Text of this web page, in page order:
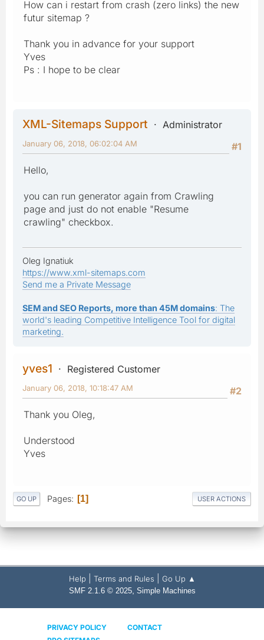
How can i restart from crash (zero links) the new
futur sitemap ?
Thank you in advance for your support
Yves
Ps : I hope to be clear
XML-Sitemaps Support
Administrator
#1
January 06, 2018, 06:02:04 AM
Hello,
you can run generator again from Crawling
page and just do not enable "Resume
crawling" checkbox.
Oleg Ignatiuk
https://www.xml-sitemaps.com
Send me a Private Message
SEM and SEO Reports, more than 45M domains: The
world's leading Competitive Intelligence Tool for digital
marketing.
yves1
Registered Customer
#2
January 06, 2018, 10:18:47 AM
Thank you Oleg,
Understood
Yves
GO UP Pages 1 USER ACTIONS
Help Terms and Rules Go Up ▲
SMF 2.1.6 © 2025, Simple Machines
PRIVACY POLICY
CONTACT